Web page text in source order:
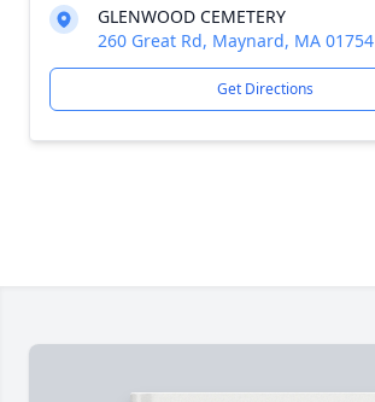
GLENWOOD CEMETERY
260 Great Rd, Maynard, MA 01754
Get Directions